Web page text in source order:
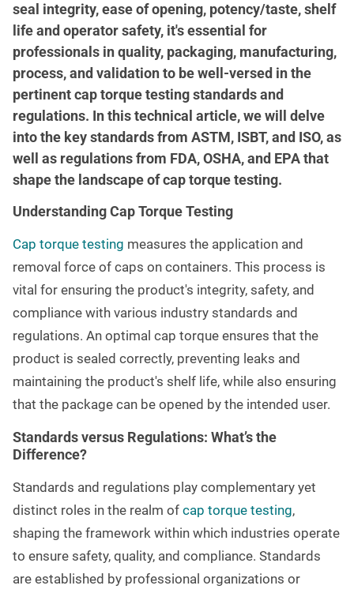
seal integrity, ease of opening, potency/taste, shelf
life and operator safety, it's essential for
professionals in quality, packaging, manufacturing,
process, and validation to be well-versed in the
pertinent cap torque testing standards and
regulations. In this technical article, we will delve
into the key standards from ASTM, ISBT, and ISO, as
well as regulations from FDA, OSHA, and EPA that
shape the landscape of cap torque testing.
Understanding Cap Torque Testing
Cap torque testing measures the application and
removal force of caps on containers. This process is
vital for ensuring the product's integrity, safety, and
compliance with various industry standards and
regulations. An optimal cap torque ensures that the
product is sealed correctly, preventing leaks and
maintaining the product's shelf life, while also ensuring
that the package can be opened by the intended user.
Standards versus Regulations: What’s the
Difference?
Standards and regulations play complementary yet
distinct roles in the realm of cap torque testing,
shaping the framework within which industries operate
to ensure safety, quality, and compliance. Standards
are established by professional organizations or